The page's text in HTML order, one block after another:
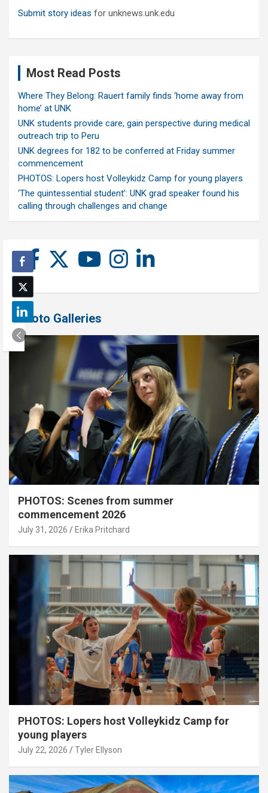
Submit story ideas for unknews.unk.edu
Most Read Posts
Where They Belong: Rauert family finds ‘home away from
home’ at UNK
UNK students provide care, gain perspective during medical
outreach trip to Peru
UNK degrees for 182 to be conferred at Friday summer
commencement
PHOTOS: Lopers host Volleykidz Camp for young players
‘The quintessential student’: UNK grad speaker found his
calling through challenges and change
Photo Galleries
PHOTOS: Scenes from summer
commencement 2026
July 31, 2026 Erika Pritchard
PHOTOS: Lopers host Volleykidz Camp for
young players
July 22, 2026 Tyler Ellyson